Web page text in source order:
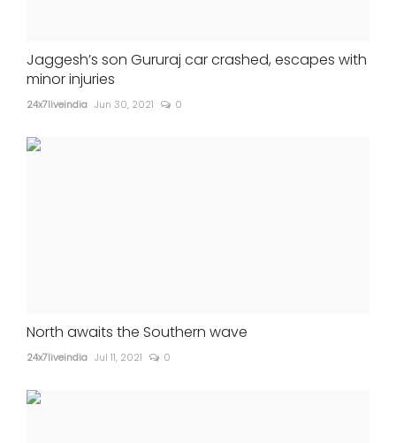
Jaggesh’s son Gururaj car crashed, escapes with
minor injuries
24x7liveindia Jun 30, 2021 0
North awaits the Southern wave
24x7liveindia Jul 11, 2021 0